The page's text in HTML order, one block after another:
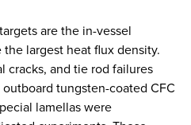
are the in-vessel
largest heat flux density.
cracks, and tie rod failures
tungsten-coated CFC
lamellas were